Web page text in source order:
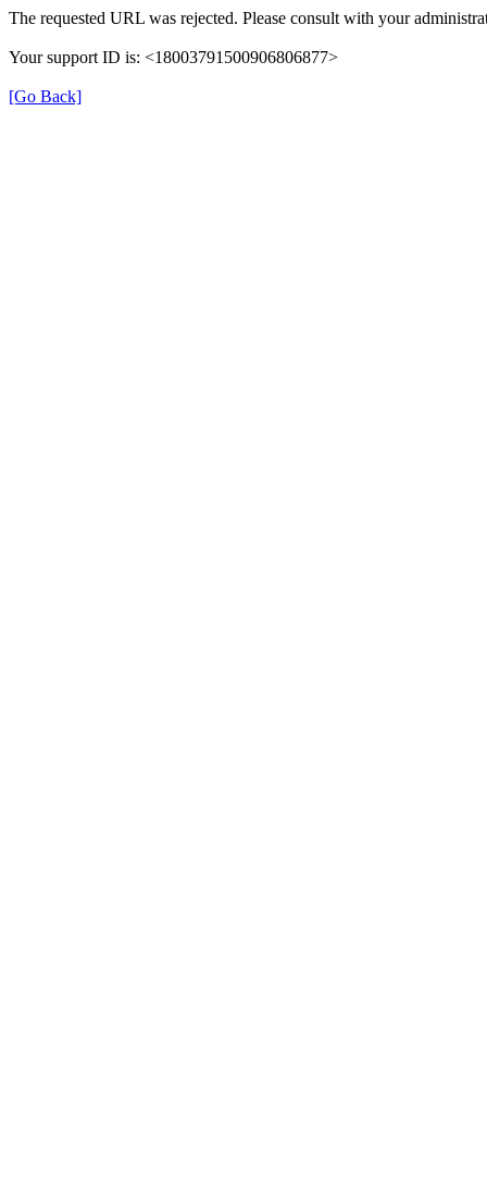
The requested URL was rejected. Please consult with your
Your support ID is: <18003791500906806877>
[Go Back]